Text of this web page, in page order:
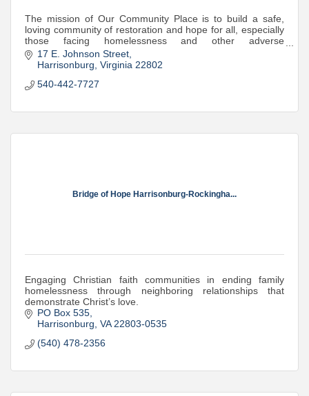
The mission of Our Community Place is to build a safe,
loving community of restoration and hope for all, especially
those facing homelessness and other adverse
experiences.
17 E. Johnson Street
Harrisonburg Virginia 22802
540-442-7727
Bridge of Hope Harrisonburg-Rockingha...
Engaging Christian faith communities in ending family
homelessness through neighboring relationships that
demonstrate Christ’s love.
PO Box 535
Harrisonburg VA 22803-0535
(540) 478-2356